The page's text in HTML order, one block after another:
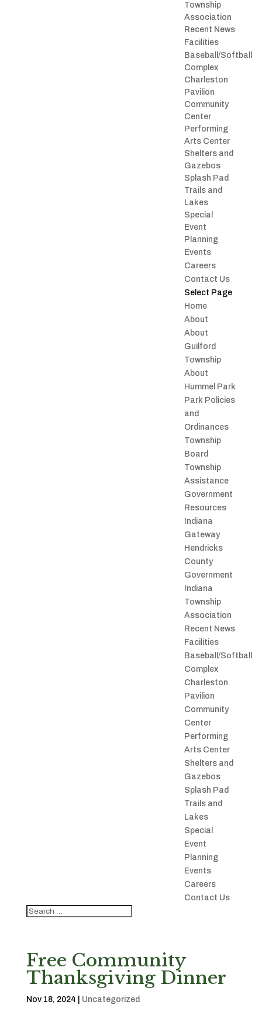
Township
Association
Recent News
Facilities
Baseball/Softball
Complex
Charleston
Pavilion
Community
Center
Performing
Arts Center
Shelters and
Gazebos
Splash Pad
Trails and
Lakes
Special
Event
Planning
Events
Careers
Contact Us
Select Page
Home
About
About
Guilford
Township
About
Hummel Park
Park Policies
and
Ordinances
Township
Board
Township
Assistance
Government
Resources
Indiana
Gateway
Hendricks
County
Government
Indiana
Township
Association
Recent News
Facilities
Baseball/Softball
Complex
Charleston
Pavilion
Community
Center
Performing
Arts Center
Shelters and
Gazebos
Splash Pad
Trails and
Lakes
Special
Event
Planning
Events
Careers
Contact Us
Free Community
Thanksgiving Dinner
Nov 18, 2024 Uncategorized